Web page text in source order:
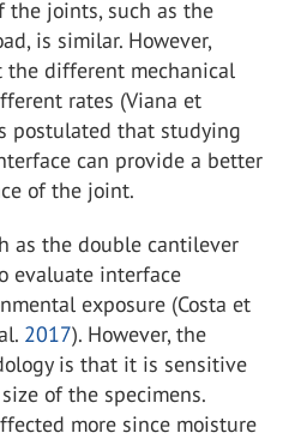
the joints, such as the
is similar. However,
different mechanical
rates (Viana et
postulated that studying
can provide a better
of the joint.
as the double cantilever
evaluate interface
exposure (Costa et
2017). However, the
is that it is sensitive
of the specimens.
more since moisture